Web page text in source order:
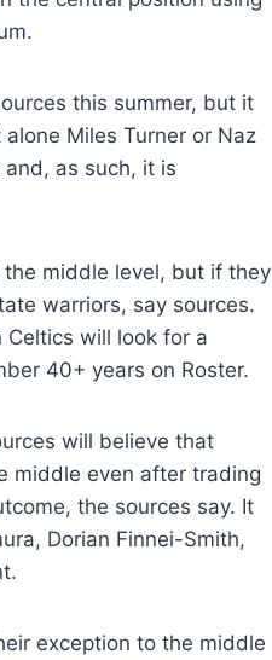
this summer, but it
Miles Turner or Naz
as such, it is
middle level, but if they
warriors, say sources.
will look for a
40+ years on Roster.
will believe that
middle even after trading
the sources say. It
Dorian Finnei-Smith,
exception to the middle